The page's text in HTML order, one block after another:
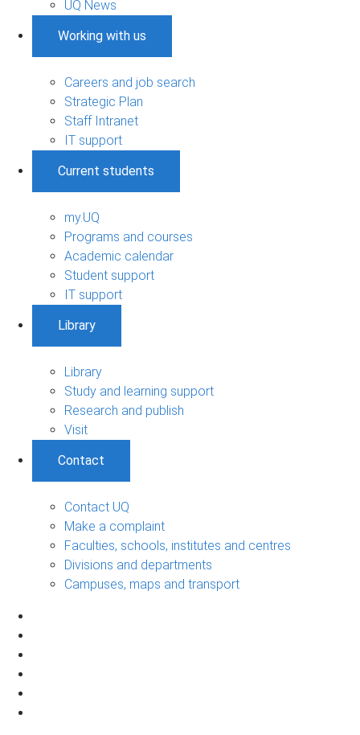
UQ News
Working with us
Careers and job search
Strategic Plan
Staff Intranet
IT support
Current students
my.UQ
Programs and courses
Academic calendar
Student support
IT support
Library
Library
Study and learning support
Research and publish
Visit
Contact
Contact UQ
Make a complaint
Faculties, schools, institutes and centres
Divisions and departments
Campuses, maps and transport